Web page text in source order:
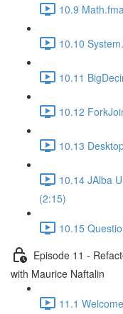
10.9
10.10
10.11
10.12
10.13
10.14 JAlba
(2:15)
10.15
Episode 11 -
with Maurice Naftalin
11.1